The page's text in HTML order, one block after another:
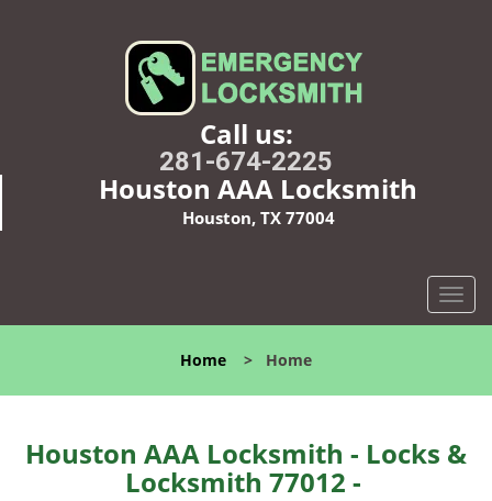
Call us:
281-674-2225
Houston AAA Locksmith
Houston, TX 77004
T
o
l
n
a
Home > Home
Houston AAA Locksmith - Locks &
Locksmith 77012 -